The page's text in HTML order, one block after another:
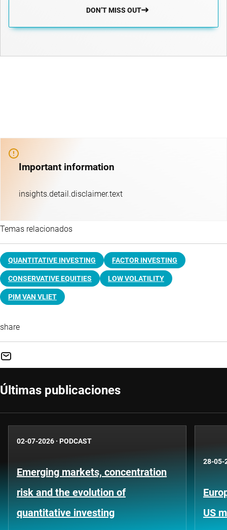
DON’T MISS OUT
Important information
insights.detail.disclaimer.text
Temas relacionados
QUANTITATIVE INVESTING FACTOR INVESTING
CONSERVATIVE EQUITIES LOW VOLATILITY
PIM VAN VLIET
share
Últimas publicaciones
02-07-2026 · PODCAST
Emerging markets, concentration
risk and the evolution of
quantitative investing
28-05-
US